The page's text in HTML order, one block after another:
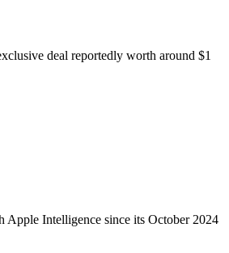
deal reportedly worth around $1
Apple Intelligence since its October 2024